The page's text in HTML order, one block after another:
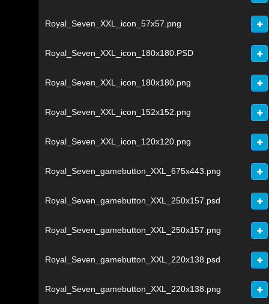
Royal_Seven_XXL_icon_57x57.png
Royal_Seven_XXL_icon_180x180.PSD
Royal_Seven_XXL_icon_180x180.png
Royal_Seven_XXL_icon_152x152.png
Royal_Seven_XXL_icon_120x120.png
Royal_Seven_gamebutton_XXL_675x443.png
Royal_Seven_gamebutton_XXL_250x157.psd
Royal_Seven_gamebutton_XXL_250x157.png
Royal_Seven_gamebutton_XXL_220x138.psd
Royal_Seven_gamebutton_XXL_220x138.png